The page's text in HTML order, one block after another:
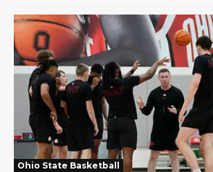
Ohio State Basketball